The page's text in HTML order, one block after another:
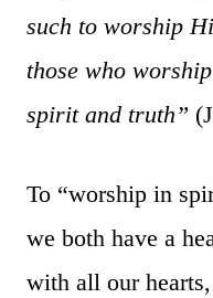
such to worship
those who
spirit and truth”
To “worship in
we both have a
with all our